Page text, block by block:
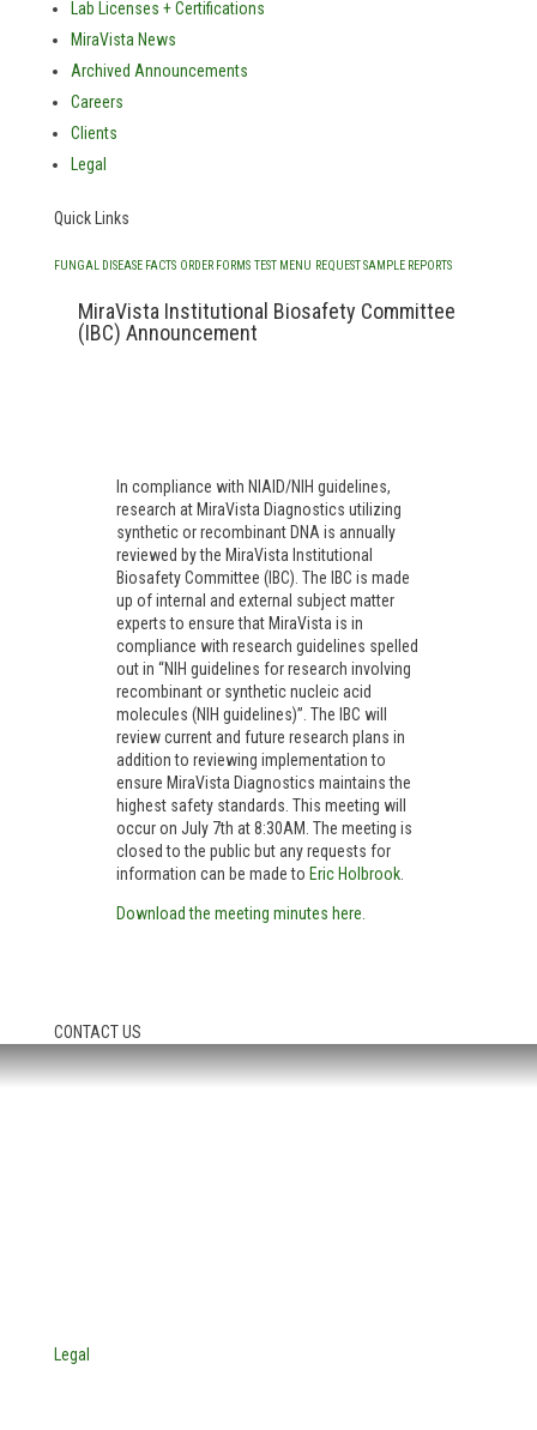
Lab Licenses + Certifications
MiraVista News
Archived Announcements
Careers
Clients
Legal
Quick Links
FUNGAL DISEASE FACTS ORDER FORMS TEST MENU REQUEST SAMPLE REPORTS
MiraVista Institutional Biosafety Committee
(IBC) Announcement
In compliance with NIAID/NIH guidelines,
research at MiraVista Diagnostics utilizing
synthetic or recombinant DNA is annually
reviewed by the MiraVista Institutional
Biosafety Committee (IBC). The IBC is made
up of internal and external subject matter
experts to ensure that MiraVista is in
compliance with research guidelines spelled
out in “NIH guidelines for research involving
recombinant or synthetic nucleic acid
molecules (NIH guidelines)”. The IBC will
review current and future research plans in
addition to reviewing implementation to
ensure MiraVista Diagnostics maintains the
highest safety standards. This meeting will
occur on July 7th at 8:30AM. The meeting is
closed to the public but any requests for
information can be made to Eric Holbrook.
Download the meeting minutes here.
CONTACT US
Legal